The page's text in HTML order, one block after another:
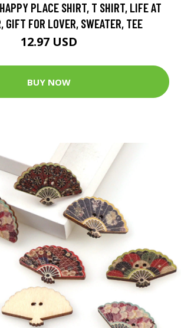
PLACE SHIRT, T SHIRT, LIFE AT
GIFT FOR LOVER, SWEATER, TEE
12.97 USD
BUY NOW